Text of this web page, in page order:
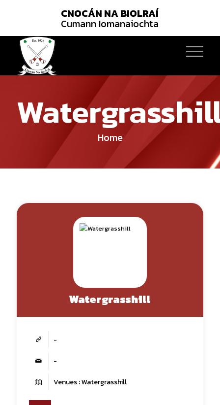
CNOCÁN NA BIOLRAÍ
Cumann Iomanaiochta
Home
Watergrasshill
-
-
Venues : Watergrasshill